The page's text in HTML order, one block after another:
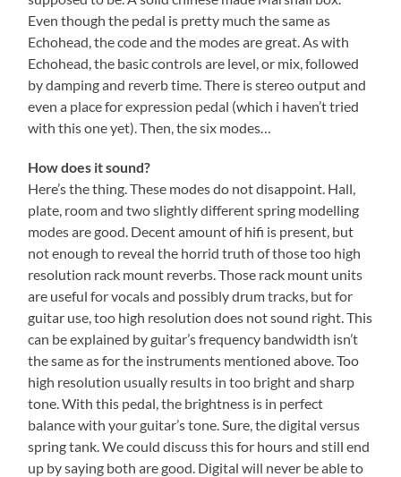
Even though the pedal is pretty much the same as
Echohead, the code and the modes are great. As with
Echohead, the basic controls are level, or mix, followed
by damping and reverb time. There is stereo output and
even a place for expression pedal (which i haven’t tried
with this one yet). Then, the six modes…
How does it sound?
Here’s the thing. These modes do not disappoint. Hall,
plate, room and two slightly different spring modelling
modes are good. Decent amount of hifi is present, but
not enough to reveal the horrid truth of those too high
resolution rack mount reverbs. Those rack mount units
are useful for vocals and possibly drum tracks, but for
guitar use, too high resolution does not sound right. This
can be explained by guitar’s frequency bandwidth isn’t
the same as for the instruments mentioned above. Too
high resolution usually results in too bright and sharp
tone. With this pedal, the brightness is in perfect
balance with your guitar’s tone. Sure, the digital versus
spring tank. We could discuss this for hours and still end
up by saying both are good. Digital will never be able to